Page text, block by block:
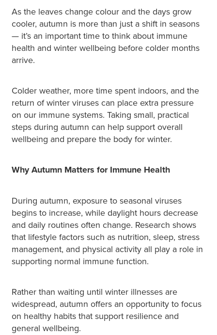
Travel Clinic
Pain Relief
Skin Care
Sleep & Stress
Women's Health
As the leaves change colour and the days grow
cooler, autumn is more than just a shift in seasons
— it’s an important time to think about immune
health and winter wellbeing before colder months
arrive.
Colder weather, more time spent indoors, and the
return of winter viruses can place extra pressure
on our immune systems. Taking small, practical
steps during autumn can help support overall
wellbeing and prepare the body for winter.
Why Autumn Matters for Immune Health
During autumn, exposure to seasonal viruses
begins to increase, while daylight hours decrease
and daily routines often change. Research shows
that lifestyle factors such as nutrition, sleep, stress
management, and physical activity all play a role in
supporting normal immune function.
Rather than waiting until winter illnesses are
widespread, autumn offers an opportunity to focus
on healthy habits that support resilience and
general wellbeing.